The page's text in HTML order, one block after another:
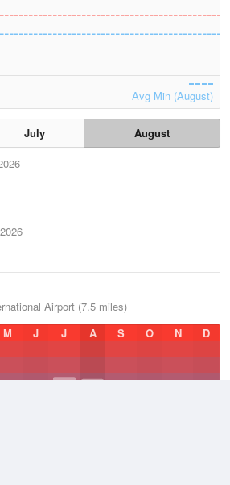
Avg Min (August)
July
August
Airport (7.5 miles)
M J J A S O N D